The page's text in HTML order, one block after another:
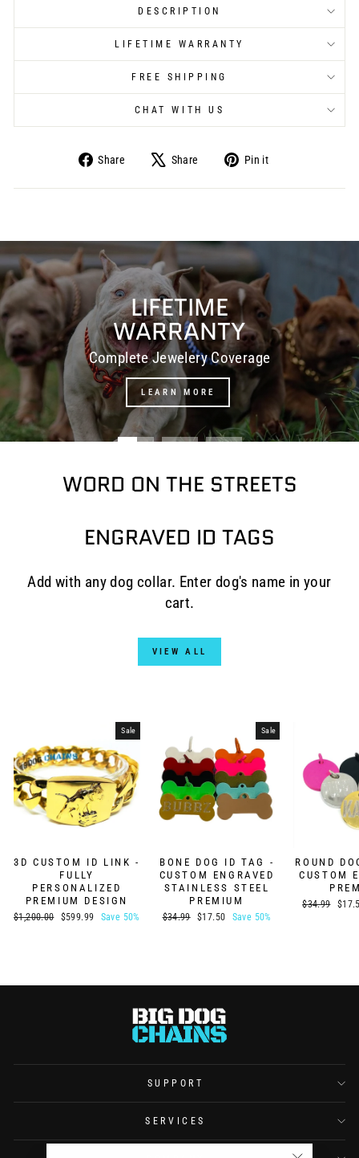
DESCRIPTION
LIFETIME WARRANTY
FREE SHIPPING
CHAT WITH US
Share
on
Share
on
Pin it
on
LIFETIME
WARRANTY
Complete Jewelery Coverage
LEARN MORE
WORD ON THE STREETS
ENGRAVED ID TAGS
Add with any dog collar. Enter dog's name in your
cart.
VIEW ALL
Sale
3D CUSTOM ID LINK -
FULLY
PERSONALIZED
PREMIUM DESIGN
Regular
$1,200.00
Sale
$599.99 Save 50%
Sale
BONE DOG ID TAG -
CUSTOM ENGRAVED
STAINLESS STEEL
PREMIUM
Regular
$34.99 Sale
$17.50 Save 50%
ROUND
CUSTOM
Regular
$34.99
Sale
SUPPORT
SERVICES